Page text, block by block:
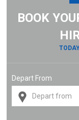
BOOK
Depart From